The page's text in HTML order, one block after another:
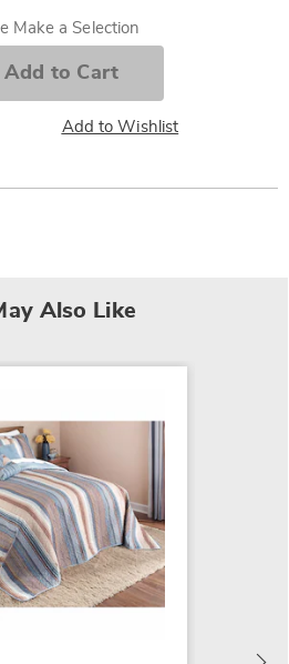
Make a Selection
Add to Cart
Add to Wishlist
Also Like